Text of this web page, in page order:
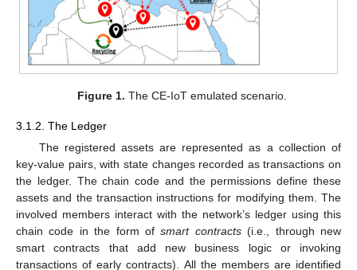
Figure 1. The CE-IoT emulated scenario.
3.1.2. The Ledger
The registered assets are represented as a collection of
key-value pairs, with state changes recorded as transactions on
the ledger. The chain code and the permissions define these
assets and the transaction instructions for modifying them. The
involved members interact with the network’s ledger using this
chain code in the form ofsmart contracts(i.e., through new
smart contracts that add new business logic or invoking
transactions of early contracts). All the members are identified